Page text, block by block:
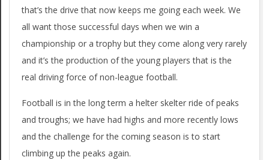
that’s the drive that now keeps me going each week. We
all want those successful days when we win a
championship or a trophy but they come along very rarely
and it’s the production of the young players that is the
real driving force of non-league football.
Football is in the long term a helter skelter ride of peaks
and troughs; we have had highs and more recently lows
and the challenge for the coming season is to start
climbing up the peaks again.